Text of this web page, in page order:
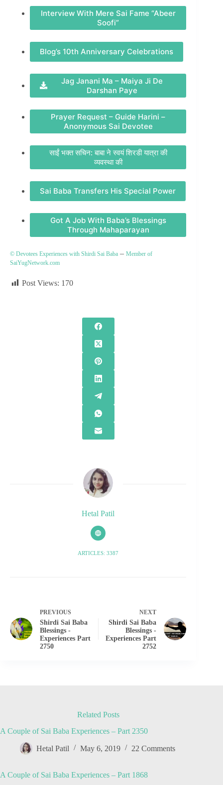
Interview With Mere Sai Fame “Abeer
Soofi”
Blog’s 10th Anniversary Celebrations
Jag Janani Ma – Maiya Ji De
Darshan Paye
Prayer Request – Guide Harini –
Anonymous Sai Devotee
साईं भक्त सचिन: बाबा ने स्वयं शिरडी यात्रा की
व्यवस्था की
Sai Baba Transfers His Special Power
Got A Job With Baba’s Blessings
Through Mahaparayan
© Devotees Experiences with Shirdi Sai Baba – Member of
SaiYugNetwork.com
Post Views: 170
Hetal Patil
ARTICLES: 3387
PREVIOUS
Shirdi Sai Baba
Blessings -
Experiences Part
2750
NEXT
Shirdi Sai Baba
Blessings -
Experiences Part
2752
Related Posts
A Couple of Sai Baba Experiences – Part 2350
Hetal Patil May 6, 2019 22 Comments
A Couple of Sai Baba Experiences – Part 1868